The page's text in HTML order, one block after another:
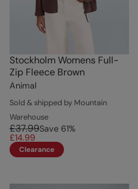
Stockholm Womens Full-
Zip Fleece Brown
Animal
Sold & shipped by Mountain
Warehouse
£37.99Save 61%
£14.99
Clearance